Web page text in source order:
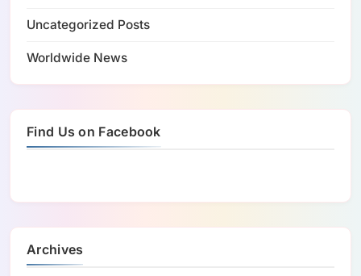
Uncategorized Posts
Worldwide News
Find Us on Facebook
Archives